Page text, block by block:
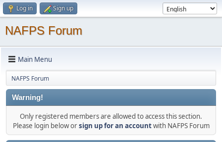
Log in Sign up
NAFPS Forum
Main Menu
NAFPS Forum
Warning!
Only registered members are allowed to access this section.
Please login below orsign up for an accountwith NAFPS Forum